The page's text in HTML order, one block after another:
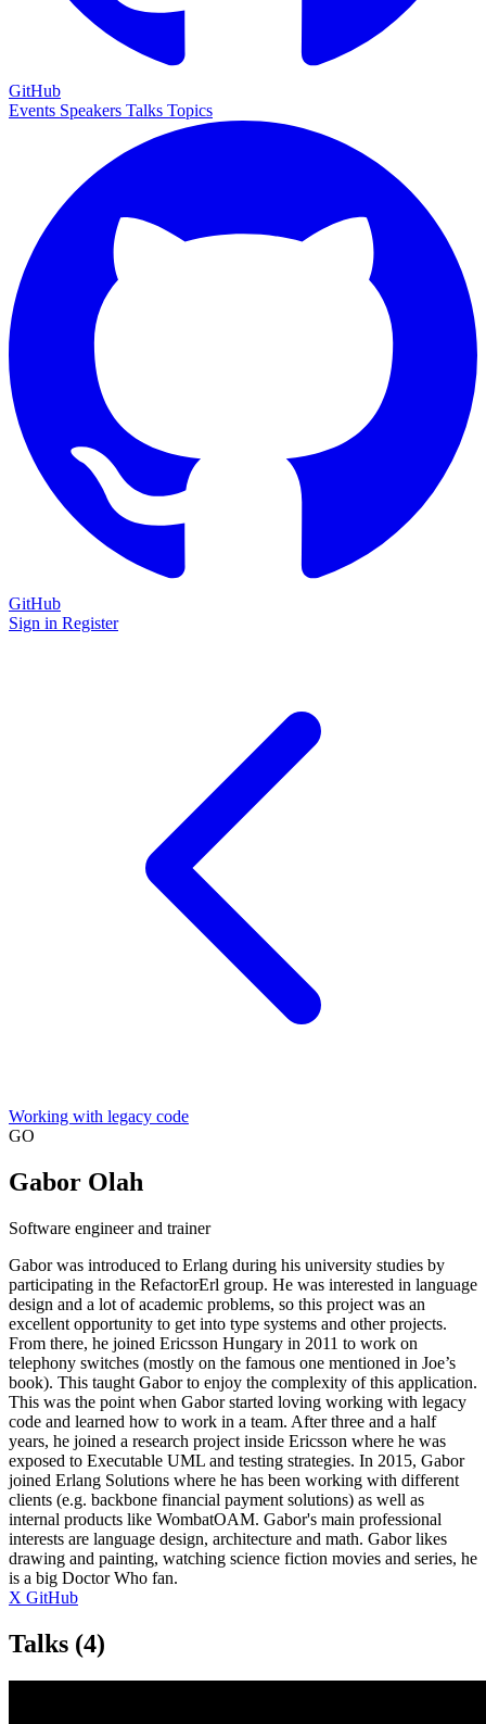
GitHub
Events Speakers Talks Topics
GitHub
Sign in Register
Working with legacy code
GO
Gabor Olah
Software engineer and trainer
Gabor was introduced to Erlang during his university studies by
participating in the RefactorErl group. He was interested in language
design and a lot of academic problems, so this project was an
excellent opportunity to get into type systems and other projects.
From there, he joined Ericsson Hungary in 2011 to work on
telephony switches (mostly on the famous one mentioned in Joe’s
book). This taught Gabor to enjoy the complexity of this application.
This was the point when Gabor started loving working with legacy
code and learned how to work in a team. After three and a half
years, he joined a research project inside Ericsson where he was
exposed to Executable UML and testing strategies. In 2015, Gabor
joined Erlang Solutions where he has been working with different
clients (e.g. backbone financial payment solutions) as well as
internal products like WombatOAM. Gabor's main professional
interests are language design, architecture and math. Gabor likes
drawing and painting, watching science fiction movies and series, he
is a big Doctor Who fan.
X GitHub
Talks (4)